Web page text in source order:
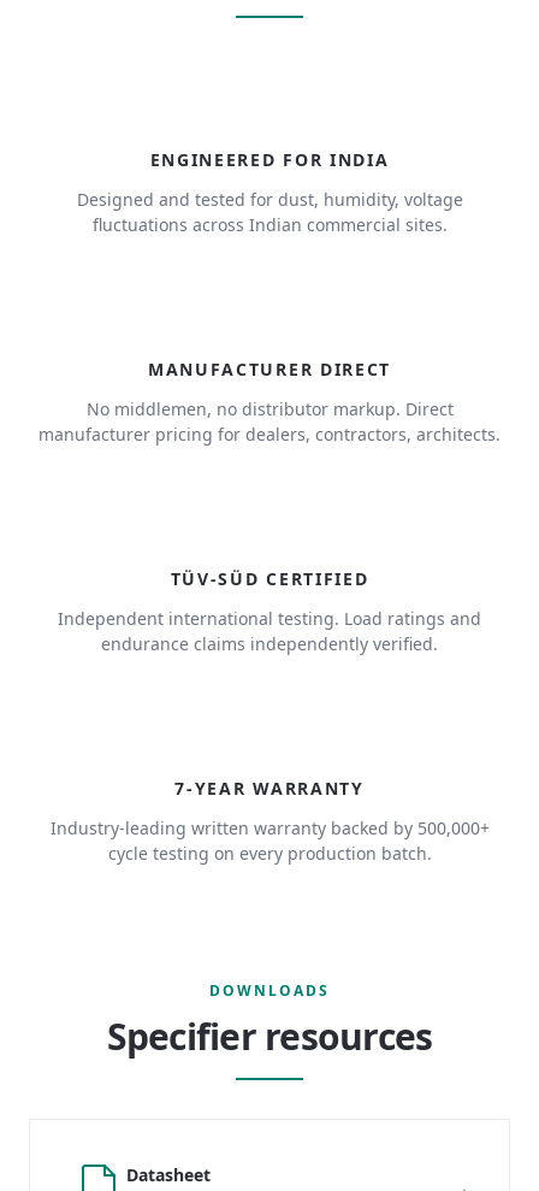
ENGINEERED FOR INDIA
Designed and tested for dust, humidity, voltage
fluctuations across Indian commercial sites.
MANUFACTURER DIRECT
No middlemen, no distributor markup. Direct
manufacturer pricing for dealers, contractors, architects.
TÜV-SÜD CERTIFIED
Independent international testing. Load ratings and
endurance claims independently verified.
7-YEAR WARRANTY
Industry-leading written warranty backed by 500,000+
cycle testing on every production batch.
DOWNLOADS
Specifier resources
Datasheet